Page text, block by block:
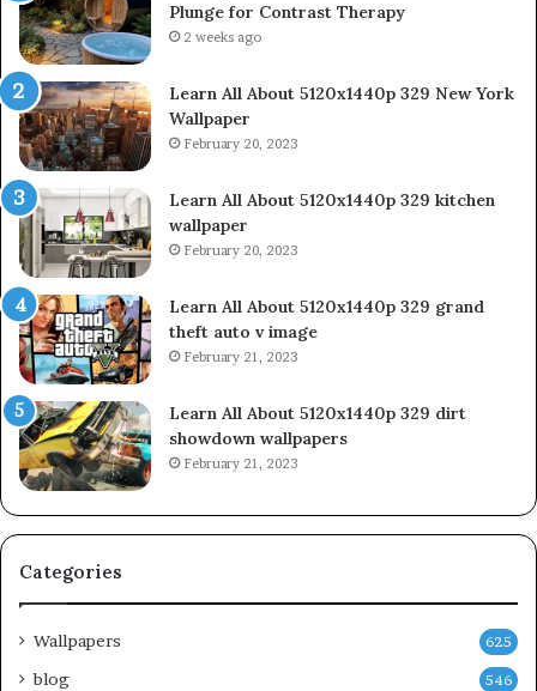
Plunge for Contrast Therapy
2 weeks ago
Learn All About 5120x1440p 329 New York
Wallpaper
February 20, 2023
Learn All About 5120x1440p 329 kitchen
wallpaper
February 20, 2023
Learn All About 5120x1440p 329 grand
theft auto v image
February 21, 2023
Learn All About 5120x1440p 329 dirt
showdown wallpapers
February 21, 2023
Categories
Wallpapers 625
blog 546